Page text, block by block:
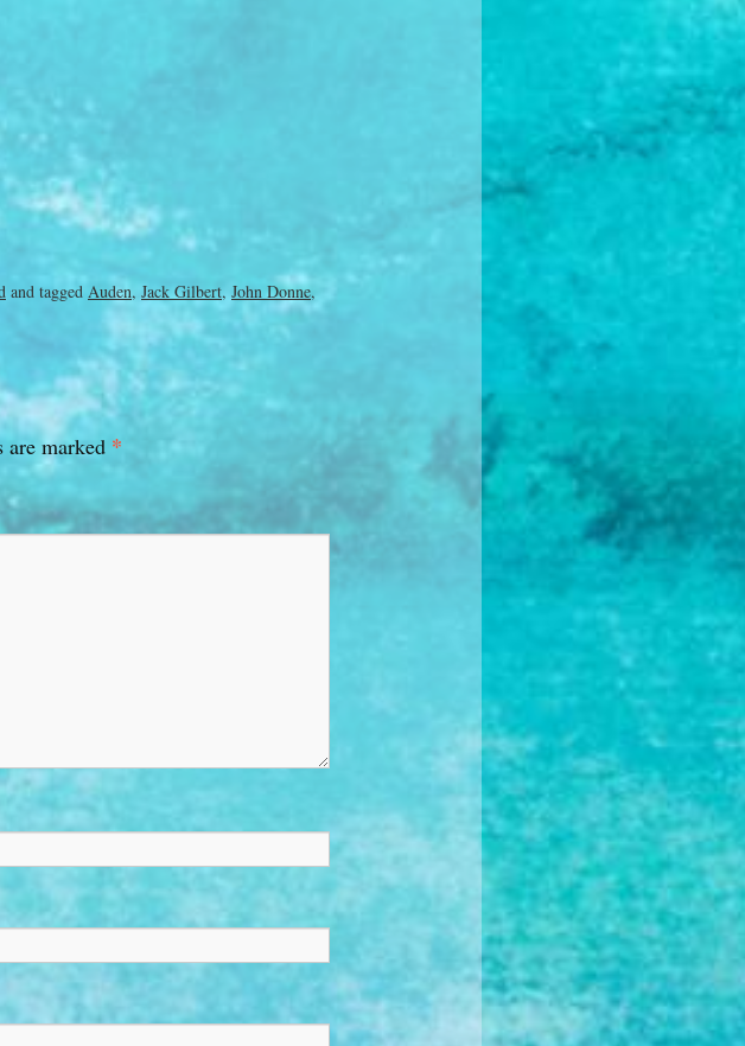
and tagged Auden, Jack Gilbert, John Donne,
are marked *